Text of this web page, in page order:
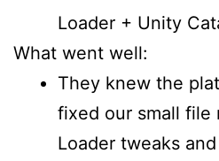
Loader + Unity
What went well:
They knew the
fixed our small file
Loader tweaks